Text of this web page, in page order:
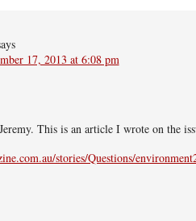
17, 2013 at 6:08 pm
This is an article I wrote on the
stories/Questions/